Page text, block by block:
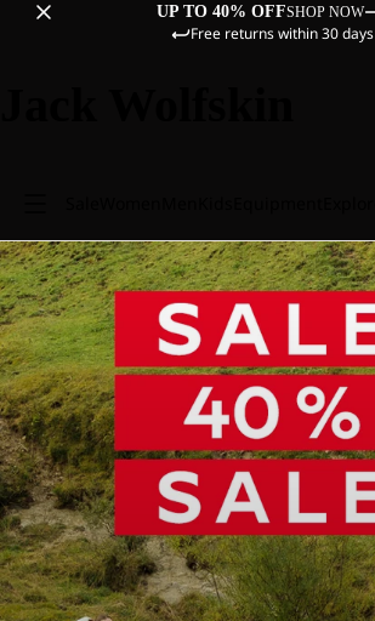
UP TO 40% OFFSHOP NOW
Free returns within 30 days